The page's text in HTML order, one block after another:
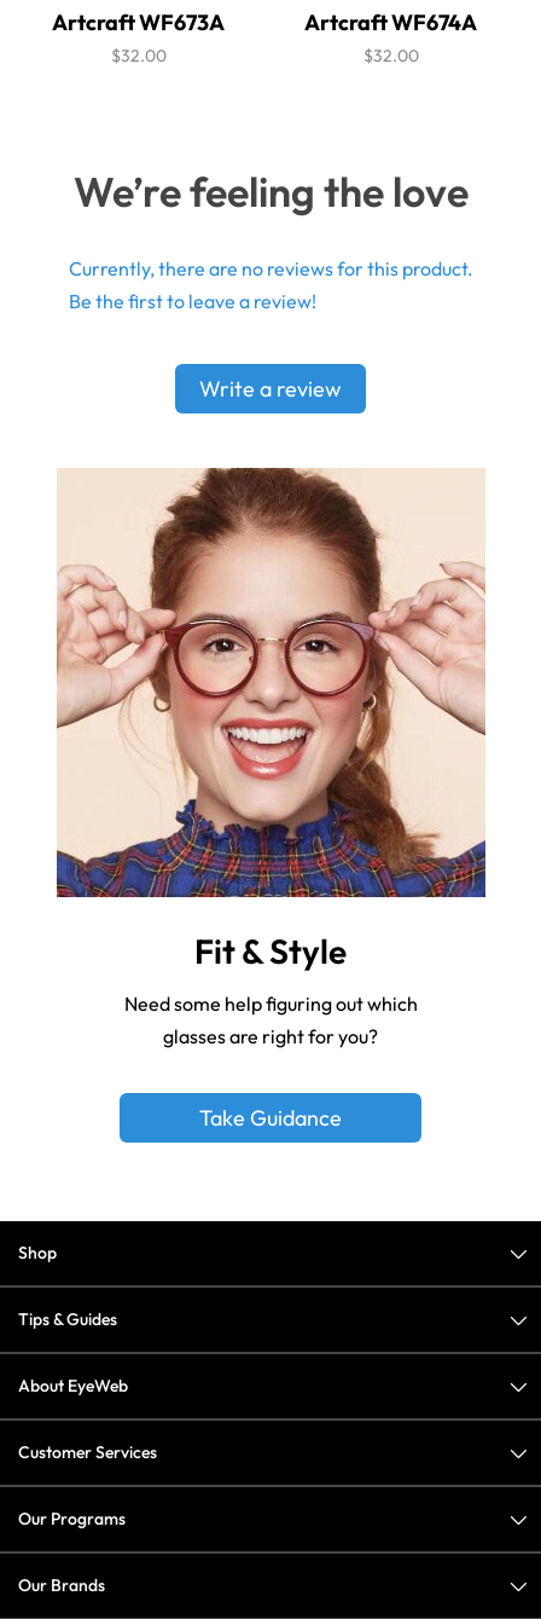
Artcraft WF673A
$32.00
Artcraft WF674A
$32.00
We’re feeling the love
Currently, there are no reviews for this product.
Be the first to leave a review!
Write a review
Fit & Style
Need some help figuring out which
glasses are right for you?
Take Guidance
Shop
Tips & Guides
About EyeWeb
Customer Services
Our Programs
Our Brands